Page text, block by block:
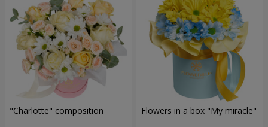
"Charlotte" composition Flowers in a box "My miracle"